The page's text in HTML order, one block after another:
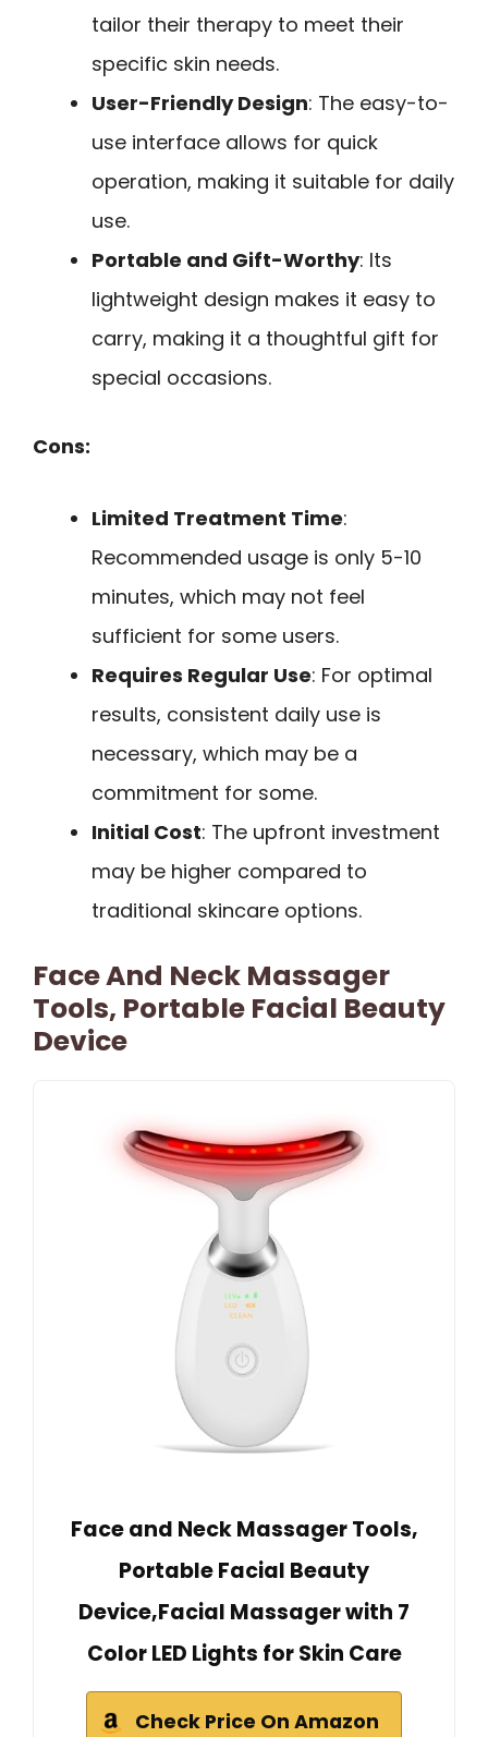
tailor their therapy to meet their
specific skin needs.
User-Friendly Design: The easy-to-
use interface allows for quick
operation, making it suitable for daily
use.
Portable and Gift-Worthy: Its
lightweight design makes it easy to
carry, making it a thoughtful gift for
special occasions.
Cons:
Limited Treatment Time:
Recommended usage is only 5-10
minutes, which may not feel
sufficient for some users.
Requires Regular Use: For optimal
results, consistent daily use is
necessary, which may be a
commitment for some.
Initial Cost: The upfront investment
may be higher compared to
traditional skincare options.
Face And Neck Massager
Tools, Portable Facial Beauty
Device
Face and Neck Massager Tools,
Portable Facial Beauty
Device,Facial Massager with 7
Color LED Lights for Skin Care
Check Price On Amazon